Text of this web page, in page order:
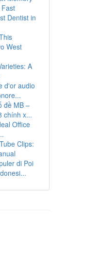
Dentist in
West
A
d'or audio
đề MB –
chính x...
Office
Clips:
di Poi